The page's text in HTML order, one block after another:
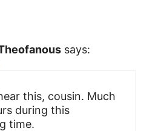
says:
this, cousin. Much
during this
time.